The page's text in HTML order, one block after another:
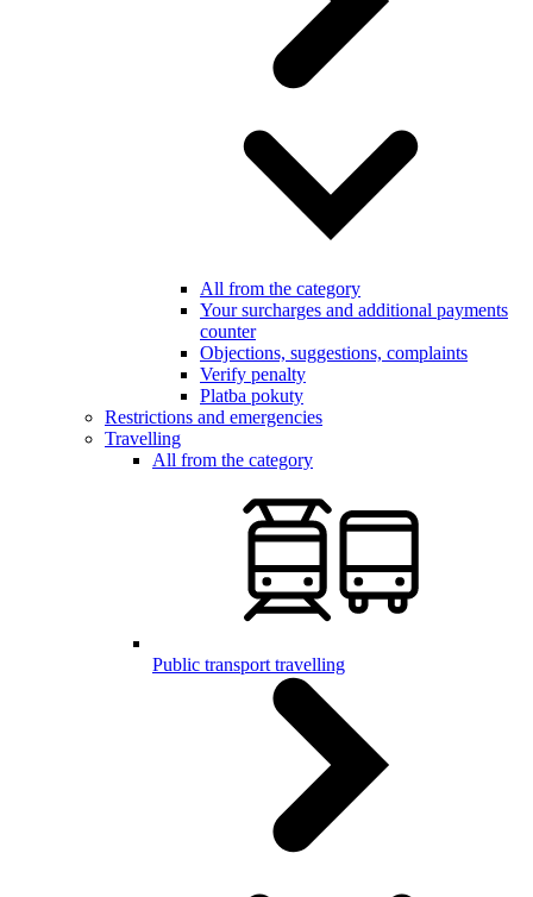
All from the category
Your surcharges and additional payments
counter
Objections, suggestions, complaints
Verify penalty
Platba pokuty
Restrictions and emergencies
Travelling
All from the category
Public transport travelling